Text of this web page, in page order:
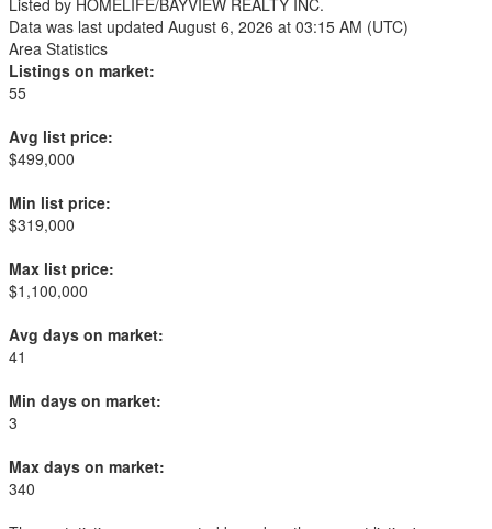
Data was last updated August 6, 2026 at 03:15 AM (UTC)
Area Statistics
Listings on market:
55
Avg list price:
$499,000
Min list price:
$319,000
Max list price:
$1,100,000
Avg days on market:
41
Min days on market:
3
Max days on market:
340